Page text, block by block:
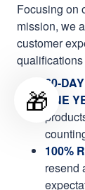
Focusing on
mission, we
customer
60-
ONE
100%
resend
🎁